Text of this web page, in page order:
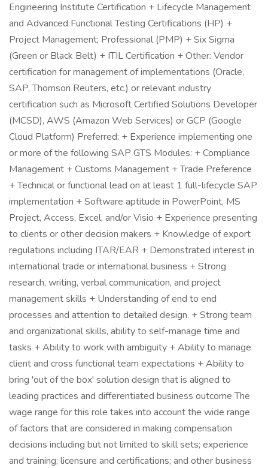
Engineering Institute Certification + Lifecycle Management
and Advanced Functional Testing Certifications (HP) +
Project Management; Professional (PMP) + Six Sigma
(Green or Black Belt) + ITIL Certification + Other: Vendor
certification for management of implementations (Oracle,
SAP, Thomson Reuters, etc.) or relevant industry
certification such as Microsoft Certified Solutions Developer
(MCSD), AWS (Amazon Web Services) or GCP (Google
Cloud Platform) Preferred: + Experience implementing one
or more of the following SAP GTS Modules: + Compliance
Management + Customs Management + Trade Preference
+ Technical or functional lead on at least 1 full-lifecycle SAP
implementation + Software aptitude in PowerPoint, MS
Project, Access, Excel, and/or Visio + Experience presenting
to clients or other decision makers + Knowledge of export
regulations including ITAR/EAR + Demonstrated interest in
international trade or international business + Strong
research, writing, verbal communication, and project
management skills + Understanding of end to end
processes and attention to detailed design. + Strong team
and organizational skills, ability to self-manage time and
tasks + Ability to work with ambiguity + Ability to manage
client and cross functional team expectations + Ability to
bring 'out of the box' solution design that is aligned to
leading practices and differentiated business outcome The
wage range for this role takes into account the wide range
of factors that are considered in making compensation
decisions including but not limited to skill sets; experience
and training; licensure and certifications; and other business